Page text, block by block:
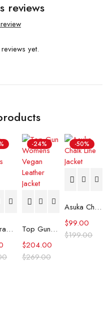
reviews
yet.
Tom Brady Raiders White Jacket
-24%
Top Gun Womens Vegan Leather Jacket
$269.00
$204.00
-50%
Asuka Chalk Line Jacket
$199.00
$99.00